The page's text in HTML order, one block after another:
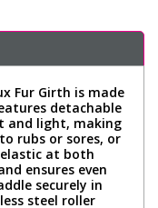
Fur Girth is made
detachable
and light, making
rubs or sores, or
at both
ensures even
securely in
steel roller